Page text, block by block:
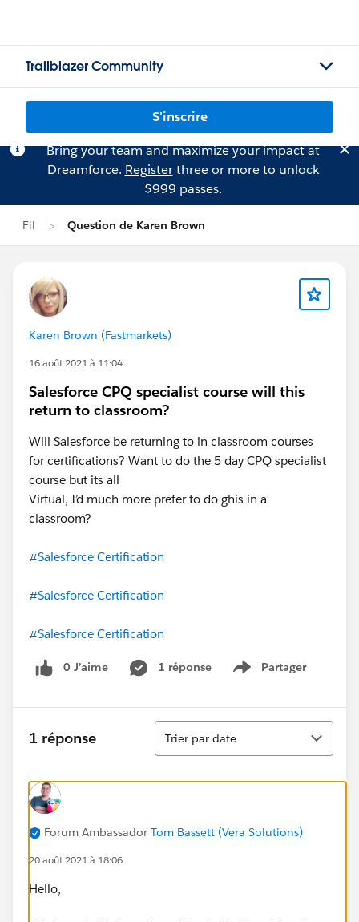
Trailblazer Community
S'inscrire
Bring your team and maximize your impact at
Dreamforce. Registerthree or more to unlock
$999 passes.
Fil Question de Karen Brown
Karen Brown (Fastmarkets)
16 août 2021 à 11:04
Salesforce CPQ specialist course will this
return to classroom?
Will Salesforce be returning to in classroom courses
for certifications? Want to do the 5 day CPQ specialist
course but its all
Virtual, I’d much more prefer to do ghis in a
classroom?
#Salesforce Certification
#Salesforce Certification
#Salesforce Certification
0 J’aime 1 réponse Partager
Show menu
1 réponse
Tri
Trier par date
Forum Ambassador Tom Bassett (Vera Solutions)
20 août 2021 à 18:06
Hello,